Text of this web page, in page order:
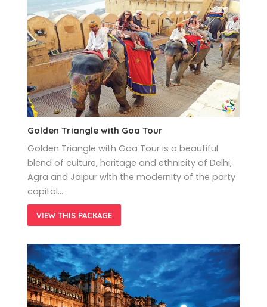
Golden Triangle with Goa Tour
Golden Triangle with Goa Tour is a beautiful
blend of culture, heritage and ethnicity of Delhi,
Agra and Jaipur with the modernity of the party
capital…
VIEW THIS PACKAGE